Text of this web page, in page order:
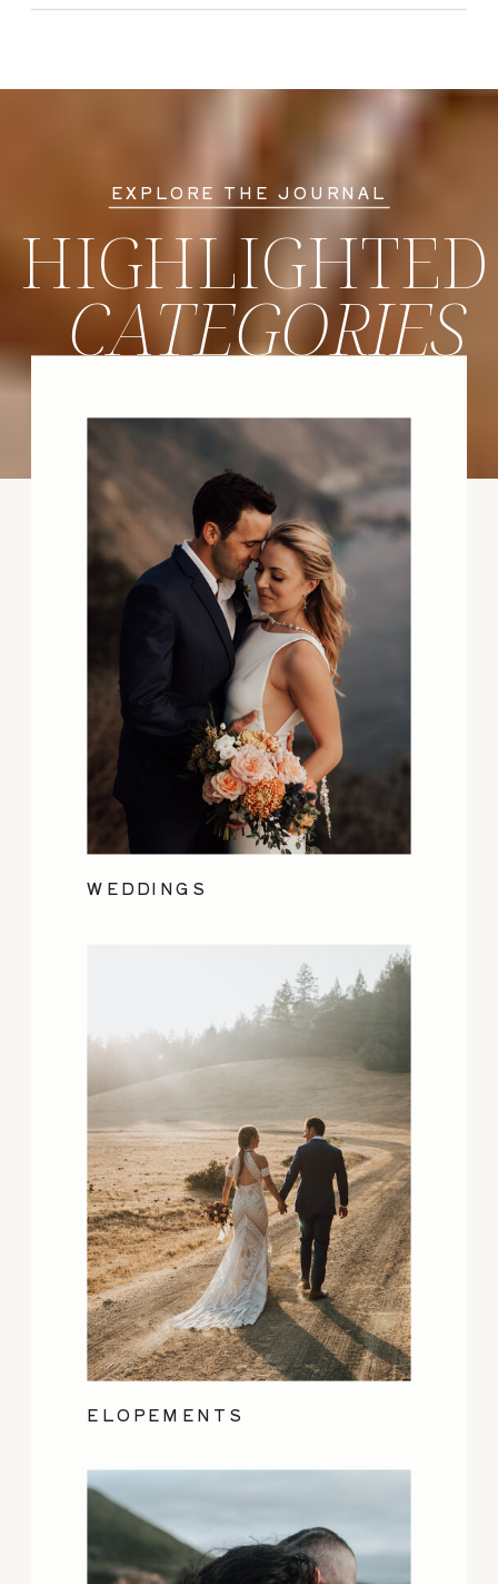
ELOPEMENTS
WEDDINGS
CATEGORIES
HIGHLIGHTED
EXPLORE THE JOURNAL